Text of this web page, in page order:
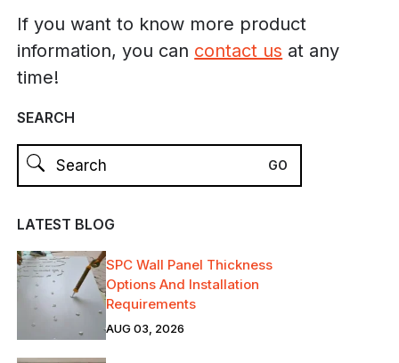
If you want to know more product
information, you can contact us at any
time!
SEARCH
LATEST BLOG
SPC Wall Panel Thickness
Options And Installation
Requirements
AUG 03, 2026